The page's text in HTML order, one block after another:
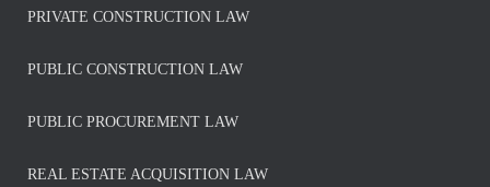
PRIVATE CONSTRUCTION LAW
PUBLIC CONSTRUCTION LAW
PUBLIC PROCUREMENT LAW
REAL ESTATE ACQUISITION LAW